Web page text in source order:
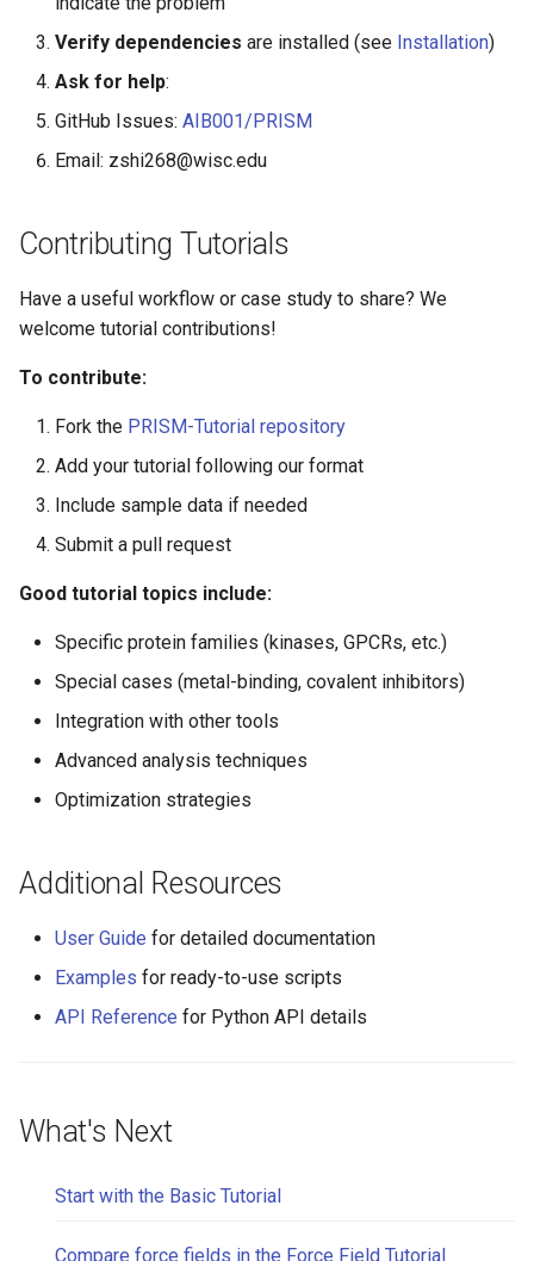
Verify dependencies are installed (see Installation)
Ask for help:
GitHub Issues: AIB001/PRISM
Email: zshi268@wisc.edu
Contributing Tutorials
Have a useful workflow or case study to share? We
welcome tutorial contributions!
To contribute:
Fork the PRISM-Tutorial repository
Add your tutorial following our format
Include sample data if needed
Submit a pull request
Good tutorial topics include:
Specific protein families (kinases, GPCRs, etc.)
Special cases (metal-binding, covalent inhibitors)
Integration with other tools
Advanced analysis techniques
Optimization strategies
Additional Resources
User Guide for detailed documentation
Examples for ready-to-use scripts
API Reference for Python API details
What's Next
Start with the Basic Tutorial
Compare force fields in the Force Field Tutorial